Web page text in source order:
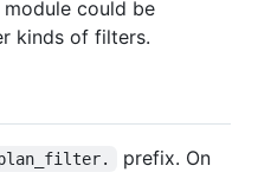
module could be
kinds of filters.
prefix. On